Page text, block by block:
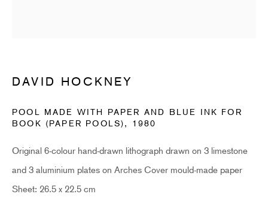
Sign up now to get exclusive early access to new inventory before it hits our website.
and special offers. You can read our privacy policyhere.
DAVID HOCKNEY
POOL MADE WITH PAPER AND BLUE INK FOR
BOOK (PAPER POOLS), 1980
Original 6-colour hand-drawn lithograph drawn on 3 limestone
and 3 aluminium plates on Arches Cover mould-made paper
Sheet: 26.5 x 22.5 cm